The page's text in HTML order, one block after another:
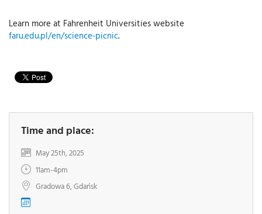
Learn more at Fahrenheit Universities website
faru.edu.pl/en/science-picnic.
Time and place:
May 25th, 2025
11am-4pm
Gradowa 6, Gdańsk